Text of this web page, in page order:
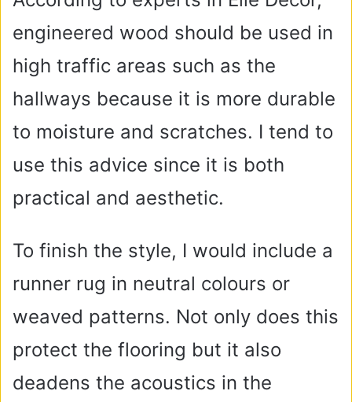
engineered wood should be used in
high traffic areas such as the
hallways because it is more durable
to moisture and scratches. I tend to
use this advice since it is both
practical and aesthetic.
To finish the style, I would include a
runner rug in neutral colours or
weaved patterns. Not only does this
protect the flooring but it also
deadens the acoustics in the